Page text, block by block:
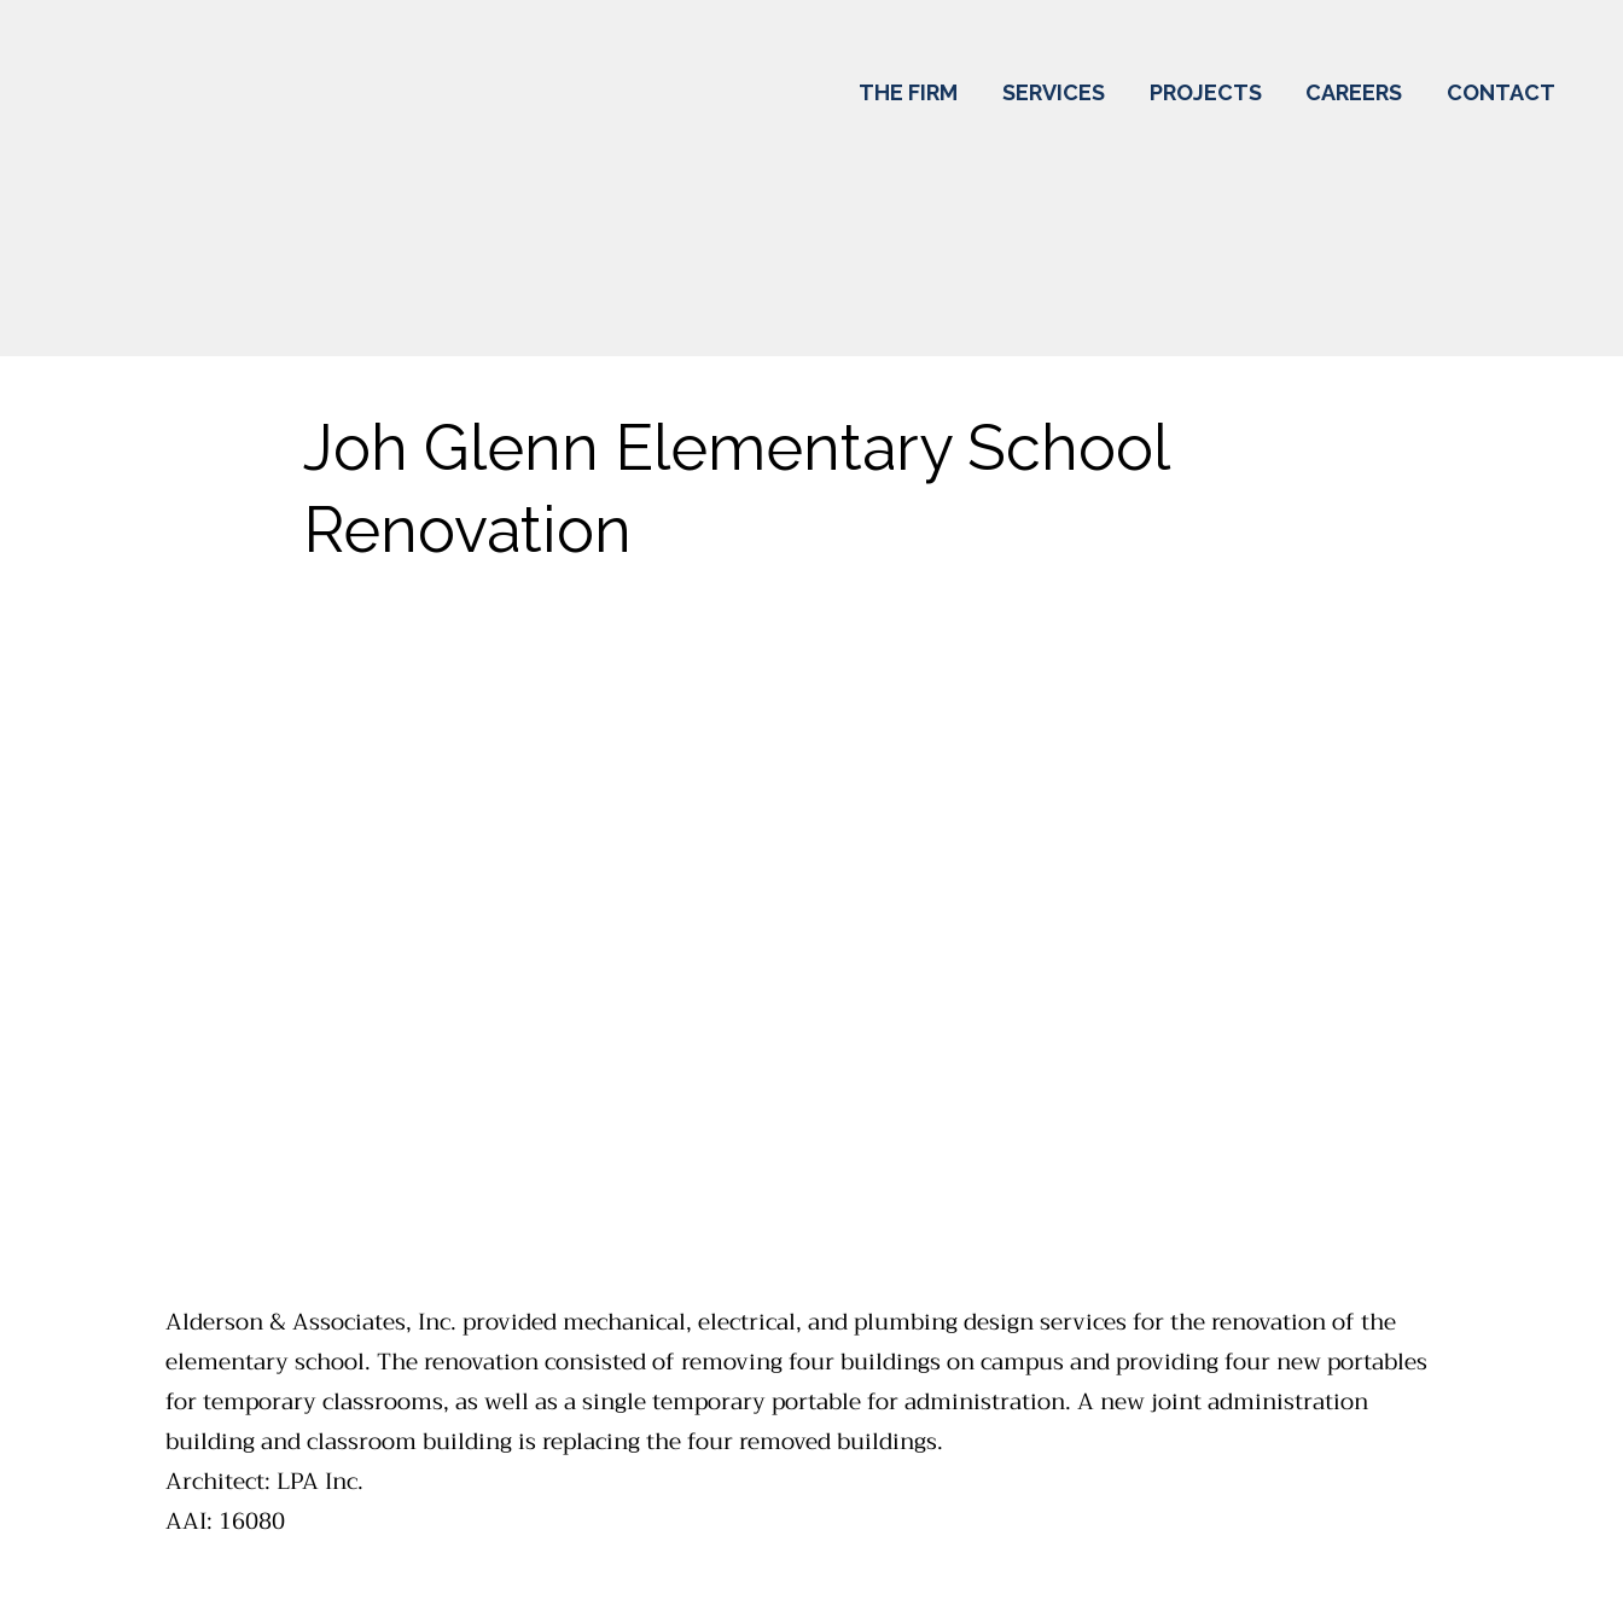
THE FIRM SERVICES PROJECTS CAREERS CONTACT
Joh Glenn Elementary School
Renovation
Alderson & Associates, Inc. provided mechanical, electrical, and plumbing design services for the renovation of the
elementary school. The renovation consisted of removing four buildings on campus and providing four new portables
for temporary classrooms, as well as a single temporary portable for administration. A new joint administration
building and classroom building is replacing the four removed buildings.
Architect: LPA Inc.
AAI: 16080